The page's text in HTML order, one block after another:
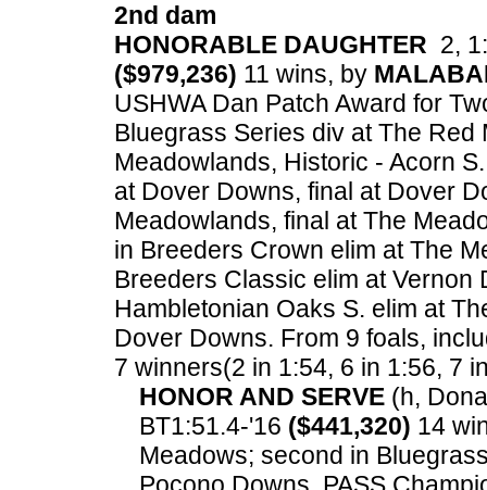
2nd dam
HONORABLE DAUGHTER 2,
($979,236) 11 wins, by
USHWA Dan Patch Award for
Bluegrass Series div at The
Meadowlands, Historic - Acorn
at Dover Downs, final at Dover
Meadowlands, final at The
in Breeders Crown elim at The
Breeders Classic elim at Vernon
Hambletonian Oaks S. elim at
Dover Downs. From 9 foals,
7 winners(2 in 1:54, 6 in 1:56, 7
HONOR AND SERVE (h,
BT1:51.4-'16 ($441,320) 14
Meadows; second in